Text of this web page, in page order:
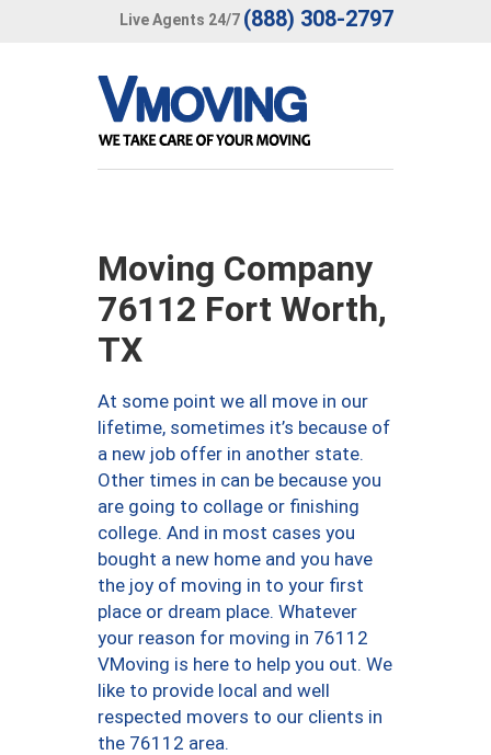
Live Agents 24/7 (888) 308-2797
Moving Company
76112 Fort Worth,
TX
At some point we all move in our
lifetime, sometimes it’s because of
a new job offer in another state.
Other times in can be because you
are going to collage or finishing
college. And in most cases you
bought a new home and you have
the joy of moving in to your first
place or dream place. Whatever
your reason for moving in 76112
VMoving is here to help you out. We
like to provide local and well
respected movers to our clients in
the 76112 area.